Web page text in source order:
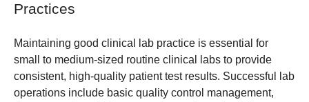
Practices
Maintaining good clinical lab practice is essential for
small to medium-sized routine clinical labs to provide
consistent, high-quality patient test results. Successful lab
operations include basic quality control management,